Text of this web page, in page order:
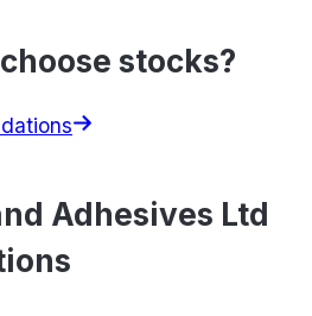
stocks?
Adhesives Ltd